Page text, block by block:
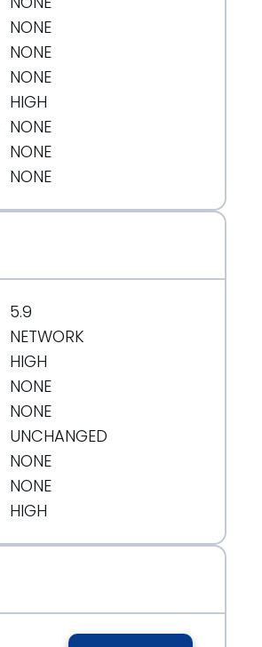
NONE
NONE
NONE
HIGH
NONE
NONE
NONE
5.9
NETWORK
HIGH
NONE
NONE
UNCHANGED
NONE
NONE
HIGH